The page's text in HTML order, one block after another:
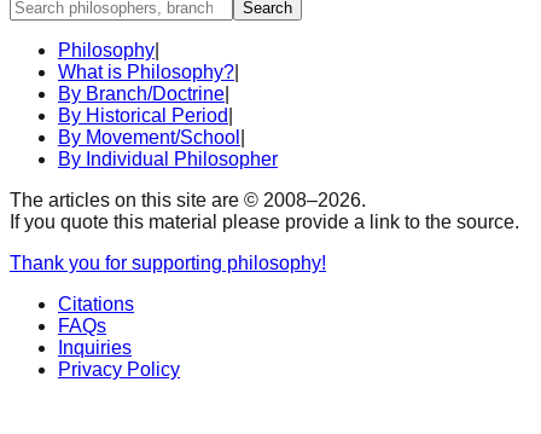
Search
Philosophy
What is Philosophy?
By Branch/Doctrine
By Historical Period
By Movement/School
By Individual Philosopher
The articles on this site are © 2008–2026.
If you quote this material please provide a link to the source.
Thank you for supporting philosophy!
Citations
FAQs
Inquiries
Privacy Policy